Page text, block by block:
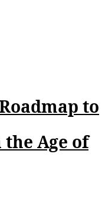
to
Age of